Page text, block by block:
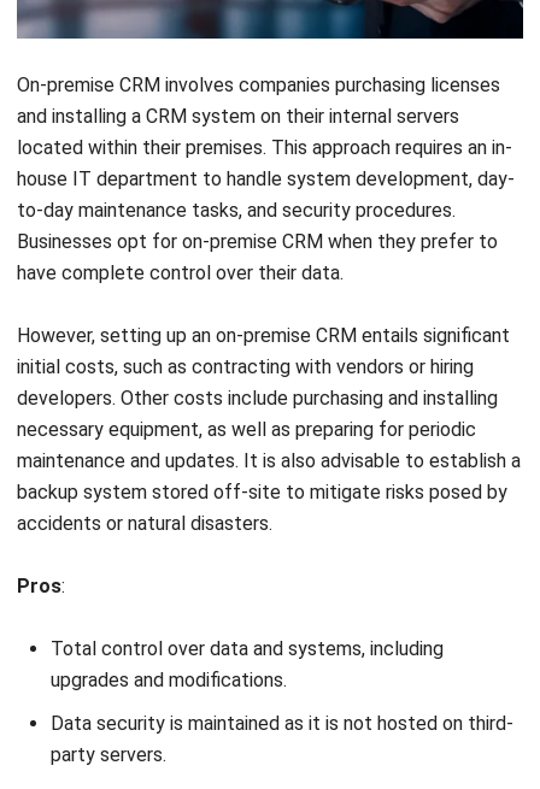
On-premise CRM involves companies purchasing licenses
and installing a CRM system on their internal servers
located within their premises. This approach requires an in-
house IT department to handle system development, day-
to-day maintenance tasks, and security procedures.
Businesses opt for on-premise CRM when they prefer to
have complete control over their data.
However, setting up an on-premise CRM entails significant
developers. Other costs include purchasing and installing
necessary equipment, as well as preparing for periodic
maintenance and updates. It is also advisable to establish a
backup system stored off-site to mitigate risks posed by
accidents or natural disasters.
Pros:
Total control over data and systems, including
Data security is maintained as it is not hosted on third-
party servers.
Potential cost savings for businesses with a high
number of users.